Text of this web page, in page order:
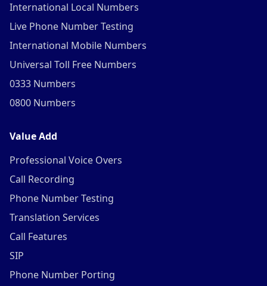
International Local Numbers
Live Phone Number Testing
International Mobile Numbers
Universal Toll Free Numbers
0333 Numbers
0800 Numbers
Value Add
Professional Voice Overs
Call Recording
Phone Number Testing
Translation Services
Call Features
SIP
Phone Number Porting